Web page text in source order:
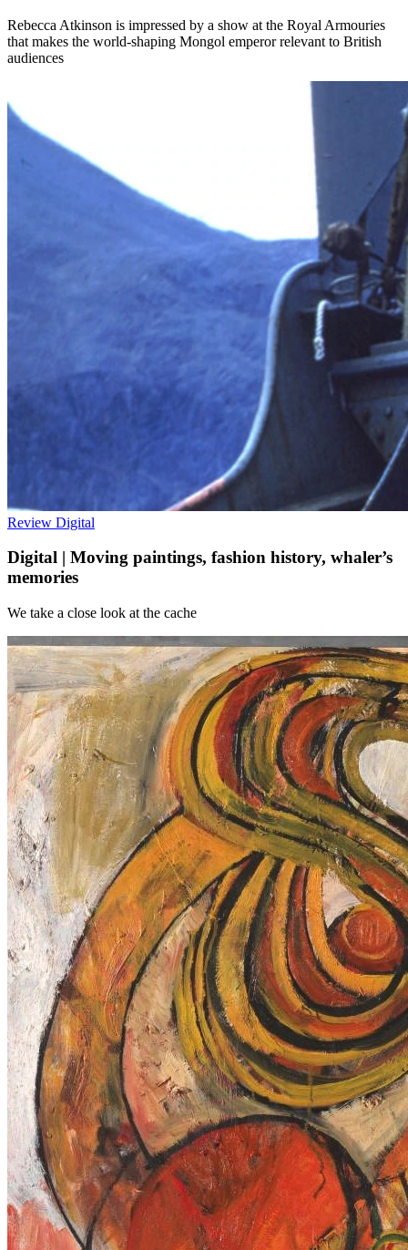
Rebecca Atkinson is impressed by a show at the Royal Armouries
that makes the world-shaping Mongol emperor relevant to British
audiences
Review Digital
Digital | Moving paintings, fashion history, whaler’s
memories
We take a close look at the cache